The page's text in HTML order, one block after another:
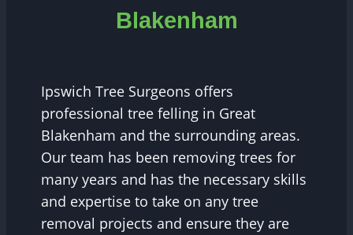
Blakenham
Ipswich Tree Surgeons offers
professional tree felling in Great
Blakenham and the surrounding areas.
Our team has been removing trees for
many years and has the necessary skills
and expertise to take on any tree
removal projects and ensure they are